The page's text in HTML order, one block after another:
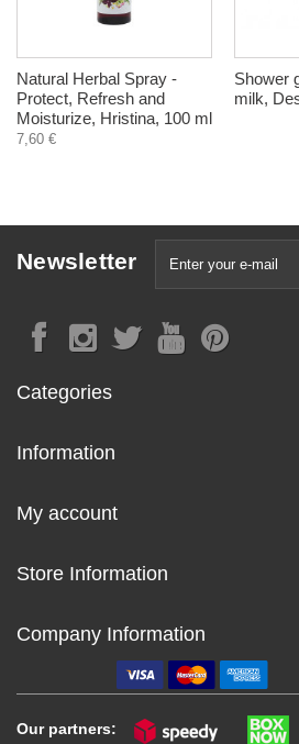
Natural Herbal Spray -
Protect, Refresh and
Moisturize, Hristina, 100 ml
7,60 €
Shower
milk,
Newsletter
Categories
Information
My account
Store Information
Company Information
Our partners: